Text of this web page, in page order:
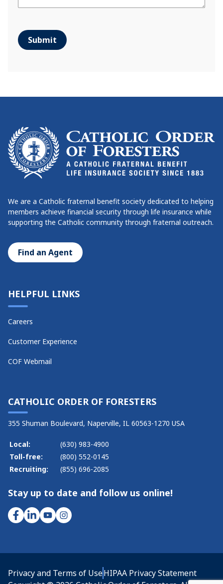
Submit
We are a Catholic fraternal benefit society dedicated to helping
members achieve financial security through life insurance while
supporting the Catholic community through fraternal outreach.
Find an Agent
HELPFUL LINKS
Careers
Customer Experience
COF Webmail
CATHOLIC ORDER OF FORESTERS
355 Shuman Boulevard, Naperville, IL 60563-1270 USA
Local:
(630) 983-4900
Toll-free:
(800) 552-0145
Recruiting:
(855) 696-2085
Stay up to date and follow us online!
Privacy and Terms of UseHIPAA Privacy Statement